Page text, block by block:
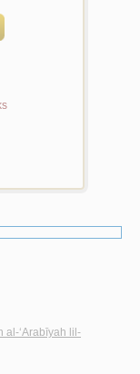
al-‘Arabīyah lil-